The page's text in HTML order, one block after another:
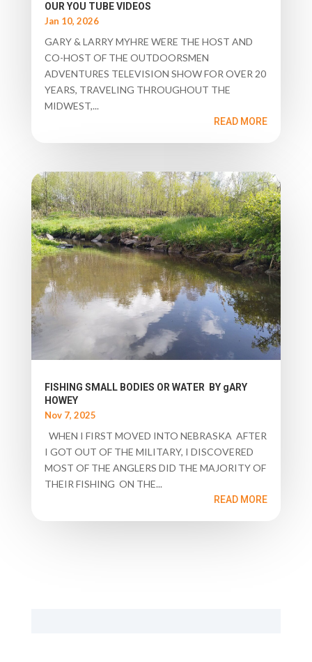
OUR YOU TUBE VIDEOS
Jan 10, 2026
GARY & LARRY MYHRE WERE THE HOST AND
CO-HOST OF THE OUTDOORSMEN
ADVENTURES TELEVISION SHOW FOR OVER 20
YEARS, TRAVELING THROUGHOUT THE
MIDWEST,...
READ MORE
FISHING SMALL BODIES OR WATER BY gARY
HOWEY
Nov 7, 2025
WHEN I FIRST MOVED INTO NEBRASKA AFTER
I GOT OUT OF THE MILITARY, I DISCOVERED
MOST OF THE ANGLERS DID THE MAJORITY OF
THEIR FISHING ON THE...
READ MORE